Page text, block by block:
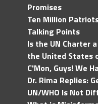
Promises
Ten Million
Talking Points
Is the UN Charter
the United States
C'Mon, Guys! We
Dr. Rima Replies:
UN/WHO Is Not